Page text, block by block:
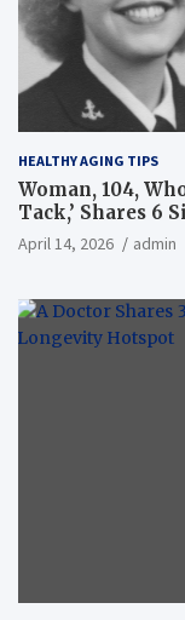
HEALTHY AGING TIPS
Woman, 104,
Tack,’ Shares 6
April 14, 2026 admin